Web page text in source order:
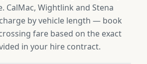
CalMac, Wightlink and Stena
by vehicle length — book
fare based on the exact
in your hire contract.